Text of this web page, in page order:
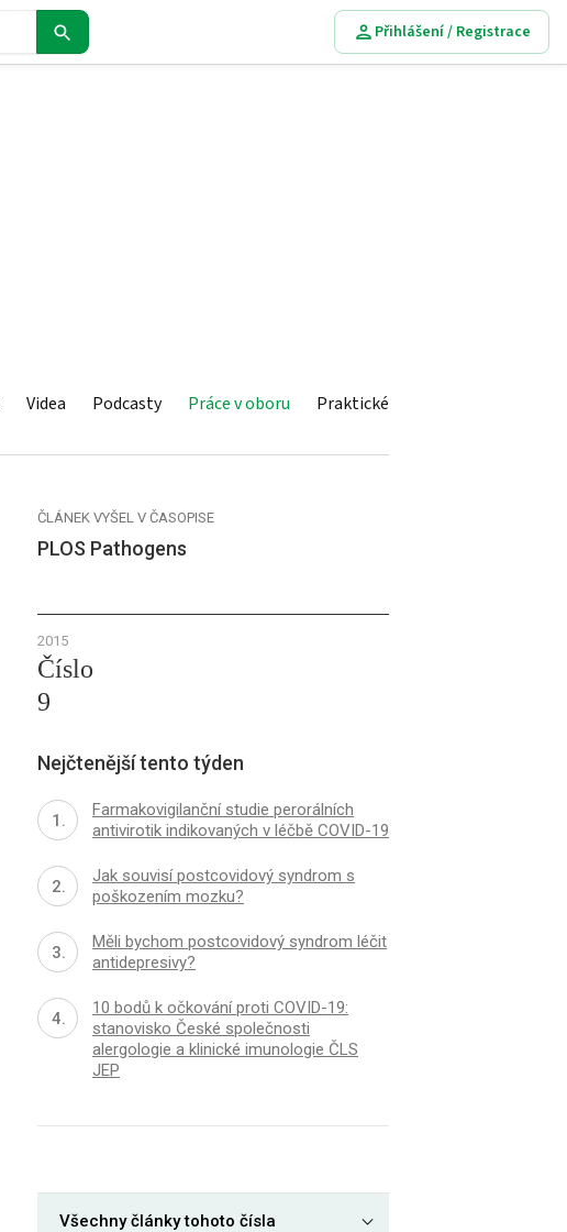
Přihlášení / Registrace
Videa Podcasty Práce v oboru Praktické
ČLÁNEK VYŠEL V ČASOPISE
PLOS Pathogens
2015
Číslo
9
Nejčtenější tento týden
Farmakovigilanční studie perorálních
antivirotik indikovaných v léčbě COVID-19
Jak souvisí postcovidový syndrom s
poškozením mozku?
Měli bychom postcovidový syndrom léčit
antidepresivy?
10 bodů k očkování proti COVID-19:
stanovisko České společnosti
alergologie a klinické imunologie ČLS
JEP
Všechny články tohoto čísla